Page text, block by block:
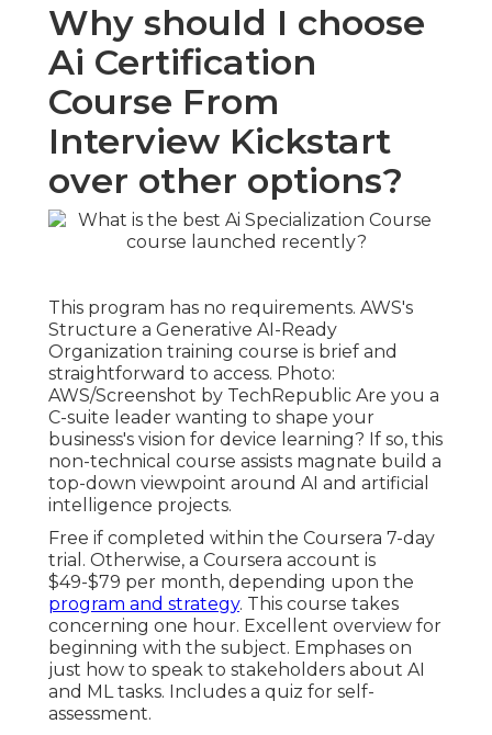
Why should I choose
Ai Certification
Course From
Interview Kickstart
over other options?
This program has no requirements. AWS's
Structure a Generative AI-Ready
Organization training course is brief and
straightforward to access. Photo:
AWS/Screenshot by TechRepublic Are you a
C-suite leader wanting to shape your
business's vision for device learning? If so, this
non-technical course assists magnate build a
top-down viewpoint around AI and artificial
intelligence projects.
Free if completed within the Coursera 7-day
trial. Otherwise, a Coursera account is
$49-$79 per month, depending upon the
program and strategy. This course takes
concerning one hour. Excellent overview for
beginning with the subject. Emphases on
just how to speak to stakeholders about AI
and ML tasks. Includes a quiz for self-
assessment.